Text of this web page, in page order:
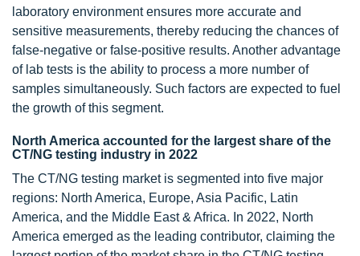
laboratory environment ensures more accurate and
sensitive measurements, thereby reducing the chances of
false-negative or false-positive results. Another advantage
of lab tests is the ability to process a more number of
samples simultaneously. Such factors are expected to fuel
the growth of this segment.
North America accounted for the largest share of the
CT/NG testing industry in 2022
The CT/NG testing market is segmented into five major
regions: North America, Europe, Asia Pacific, Latin
America, and the Middle East & Africa. In 2022, North
America emerged as the leading contributor, claiming the